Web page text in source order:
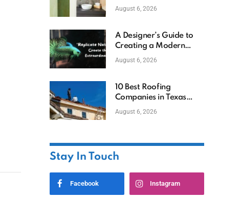
Smallest Room the
August 6, 2026
A Designer’s Guide to
Creating a Modern
Betta Aquarium at
August 6, 2026
10 Best Roofing
Companies in Texas
(2026)
August 6, 2026
Stay In Touch
Facebook Instagram